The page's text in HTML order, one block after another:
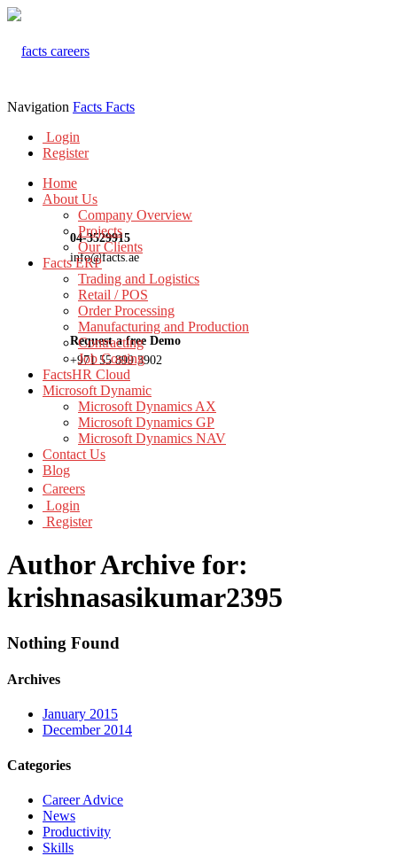
04-3529915
info@facts.ae
Request a free Demo
+971 55 899 3902
Navigation Facts Facts
Login
Register
Home
About Us
Company Overview
Projects
Our Clients
Facts ERP
Trading and Logistics
Retail / POS
Order Processing
Manufacturing and Production
Contracting
Job Costing
FactsHR Cloud
Microsoft Dynamic
Microsoft Dynamics AX
Microsoft Dynamics GP
Microsoft Dynamics NAV
Contact Us
Blog
Careers
Login
Register
Author Archive for:
krishnasasikumar2395
Nothing Found
Archives
January 2015
December 2014
Categories
Career Advice
News
Productivity
Skills